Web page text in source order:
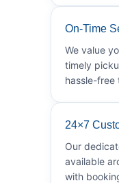
On-Time
We value
timely
hassle-free
24×7
Our
available
with